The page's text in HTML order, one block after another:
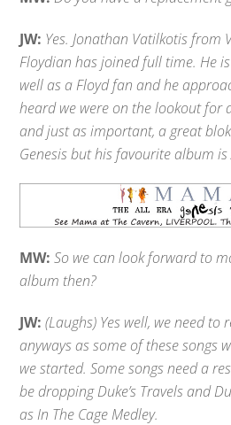
JW: Yes. Jonathan Vatilkotis from
Floydian has joined full time. He
well as a Floyd fan and he
heard we were on the lookout for
and just as important, a great
Genesis but his favourite album is
MW: So we can look forward to
album then?
JW: (Laughs) Yes well, we need to
anyways as some of these songs
we started. Some songs need a
be dropping Duke’s Travels and
as In The Cage Medley.